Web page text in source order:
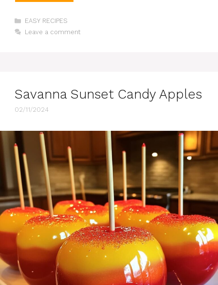
Categories
EASY RECIPES
Leave a comment
Savanna Sunset Candy Apples
02/11/2024